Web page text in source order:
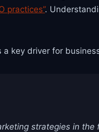
practices”.
key driver for
strategies in the